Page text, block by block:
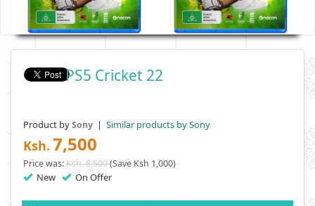
PS5 Cricket 22
Product bySony | Similar products by Sony
Ksh. 7,500
Price was:Ksh. 8,500(Save Ksh 1,000)
New On Offer